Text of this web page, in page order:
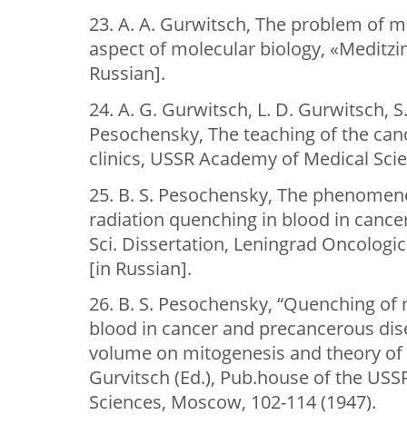
23. A. A. Gurwitsch, The problem of
aspect of molecular biology,
Russian].
24. A. G. Gurwitsch, L. D. Gurwitsch,
Pesochensky, The teaching of the
clinics, USSR Academy of Medical
25. B. S. Pesochensky, The
radiation quenching in blood in
Sci. Dissertation, Leningrad
[in Russian].
26. B. S. Pesochensky, “Quenching
blood in cancer and precancerous
volume on mitogenesis and theory of
Gurvitsch (Ed.), Pub.house of the
Sciences, Moscow, 102-114 (1947).